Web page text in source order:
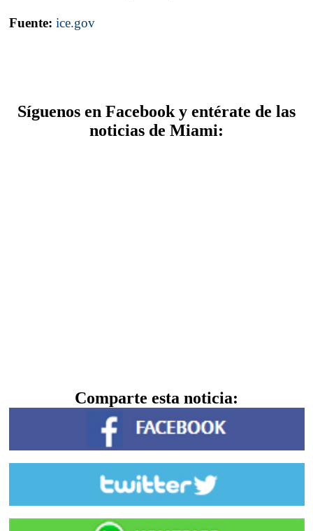
Fuente: ice.gov
Síguenos en Facebook y entérate de las
noticias de Miami:
Comparte esta noticia: